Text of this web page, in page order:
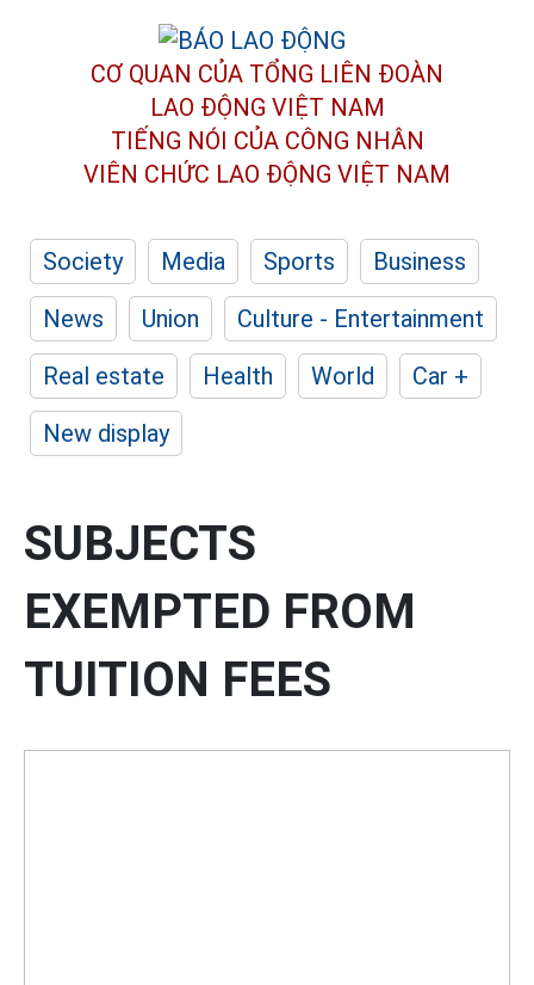
CƠ QUAN CỦA TỔNG LIÊN ĐOÀN
LAO ĐỘNG VIỆT NAM
TIẾNG NÓI CỦA CÔNG NHÂN
VIÊN CHỨC LAO ĐỘNG VIỆT NAM
Society Media Sports
Business
News
Union
Culture - Entertainment
Real estate
Health World
Car +
New display
SUBJECTS
EXEMPTED FROM
TUITION FEES